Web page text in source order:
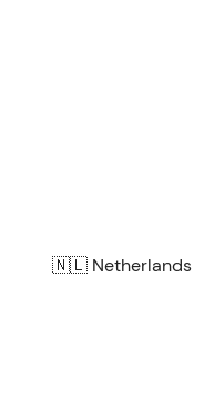
🇳🇱 Netherlands